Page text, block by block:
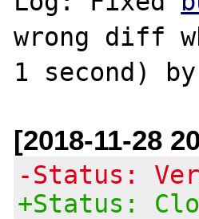
wrong diff
[2018-11-28
-Status:
+Status: